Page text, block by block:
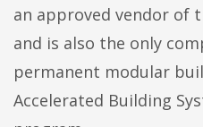
an approved vendor of
and is also the only
permanent modular
Accelerated Building